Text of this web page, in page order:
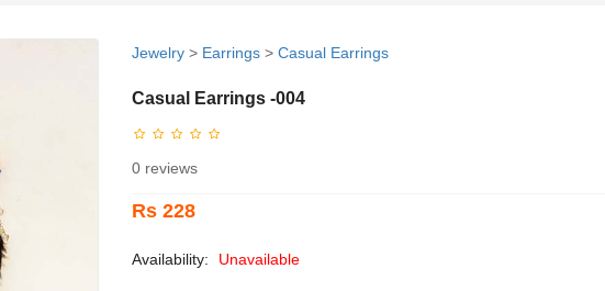
Jewelry> Earrings> Casual Earrings
Casual Earrings -004
0 reviews
Rs 228
Availability: Unavailable